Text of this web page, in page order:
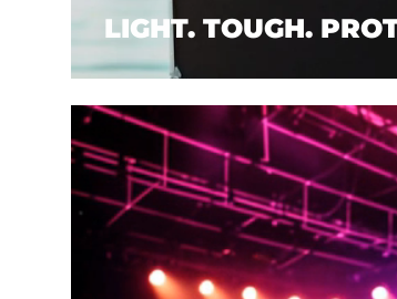
LIGHT. TOUGH.